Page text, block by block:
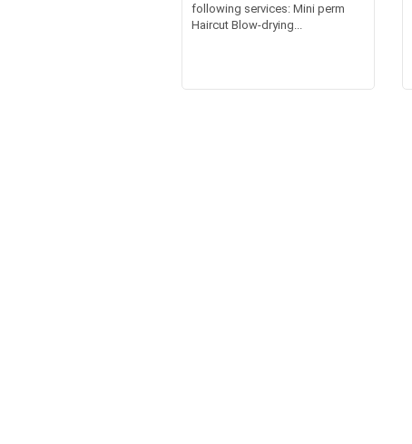
following services: Mini perm
Haircut Blow-drying...